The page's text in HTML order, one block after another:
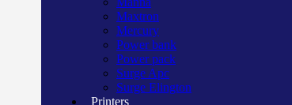
Maxtron
Mercury
Power bank
Power pack
Surge Apc
Surge Elington
Printers